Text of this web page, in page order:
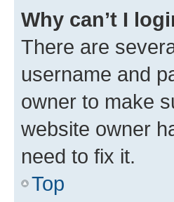
Why can’t I
There are
username and
owner to make
website owner
need to fix it.
Top